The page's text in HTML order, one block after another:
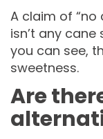
A claim of
isn’t any
you can see,
sweetness.
Are